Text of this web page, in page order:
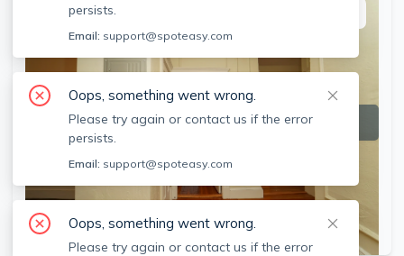
SEE ALL 17 PHOTOS SEE VIDEO
persists.
Email: support@spoteasy.com
Oops, something went wrong.
Please try again or contact us if the error
persists.
Email: support@spoteasy.com
Oops, something went wrong.
Please try again or contact us if the error